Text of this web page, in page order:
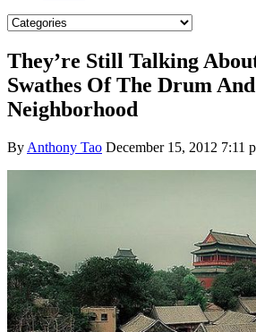
They’re Still Talking
Swathes Of The Drum
Neighborhood
By Anthony Tao December 15, 2012 7:11